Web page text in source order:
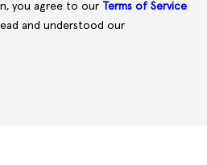
you agree to our
Terms of Service
and understood our